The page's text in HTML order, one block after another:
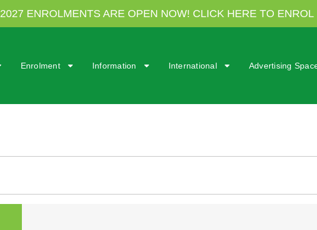
2027 ENROLMENTS ARE OPEN NOW! CLICK HERE TO ENROL
Enrolment Information International Advertising